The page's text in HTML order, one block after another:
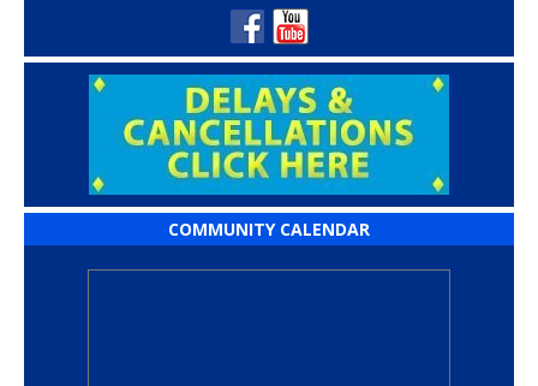
COMMUNITY CALENDAR